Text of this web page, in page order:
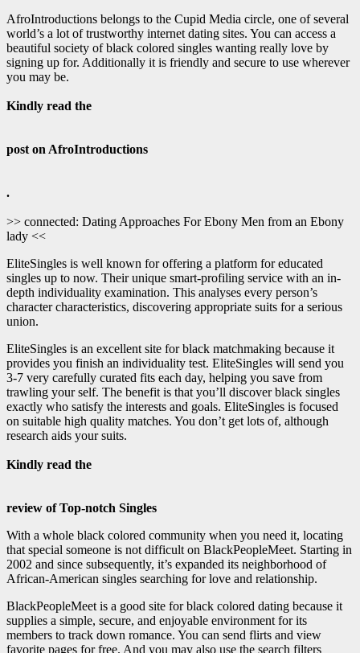
AfroIntroductions belongs to the Cupid Media circle, one of several
world’s a lot of trustworthy internet dating sites. You can access a
beautiful society of black colored singles wanting really love by
signing up for. Additionally it is friendly and secure to use wherever
you may be.
Kindly read the
post on AfroIntroductions
.
>> connected: Dating Approaches For Ebony Men from an Ebony
lady <<
EliteSingles is well known for offering a platform for educated
singles up to now. Their unique smart-profiling service with an in-
depth individuality examination. This analyses every person’s
character characteristics, discovering appropriate suits for a serious
union.
EliteSingles is an excellent site for black matchmaking because it
provides you finish an individuality test. EliteSingles will send you
3-7 very carefully curated fits each day, helping you save from
trawling your self. The benefit is that you’ll discover black singles
exactly who satisfy the interests and goals. EliteSingles is focused
on suitable high quality matches. You don’t get lots of, although
research aids your suits.
Kindly read the
review of Top-notch Singles
With a whole black colored community when you need it, locating
that special someone is not difficult on BlackPeopleMeet. Starting in
2002 and since subsequently, it’s expanded its neighborhood of
African-American singles searching for love and relationship.
BlackPeopleMeet is a good site for black colored dating because it
supplies a simple, secure, and enjoyable environment for its
members to track down romance. You can send flirts and view
favorite pages for free. And you may also use the search filters